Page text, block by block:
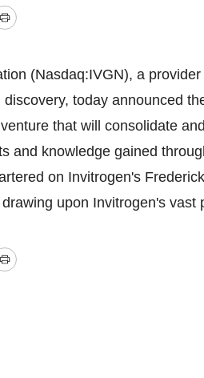
Print
(Nasdaq:IVGN), a
today announced
that will consolidate
and knowledge gained
on Invitrogen's
upon Invitrogen's vast
Print